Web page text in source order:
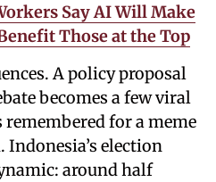
Say AI Will Make
Those at the Top
A policy proposal
becomes a few viral
remembered for a meme
election
around half